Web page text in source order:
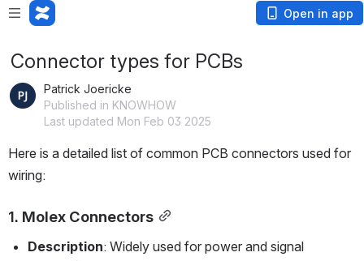
Open in app
Connector types for PCBs
Patrick Joericke
Published in KNOWHOW
Last updated Mon Feb 03 2025
Here is a detailed list of common PCB connectors used for
wiring:
1. Molex Connectors
Description: Widely used for power and signal